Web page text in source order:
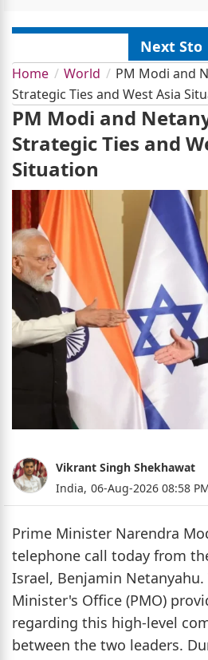
Next
Home World
PM Modi and
Strategic Ties and West Asia
PM Modi and
Strategic Ties and
Situation
Vikrant Singh Shekhawat
India, 06-Aug-2026 08:58
Prime Minister Narendra
telephone call today from
Israel, Benjamin Netanyahu.
Minister's Office (PMO)
regarding this high-level
between the two leaders.